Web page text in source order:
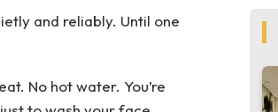
and reliably. Until one
No hot water. You’re